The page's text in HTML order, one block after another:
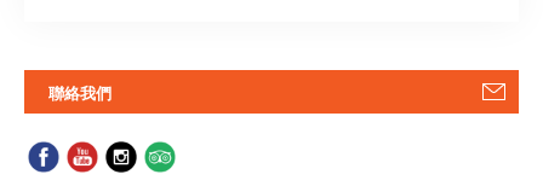
聯絡我們